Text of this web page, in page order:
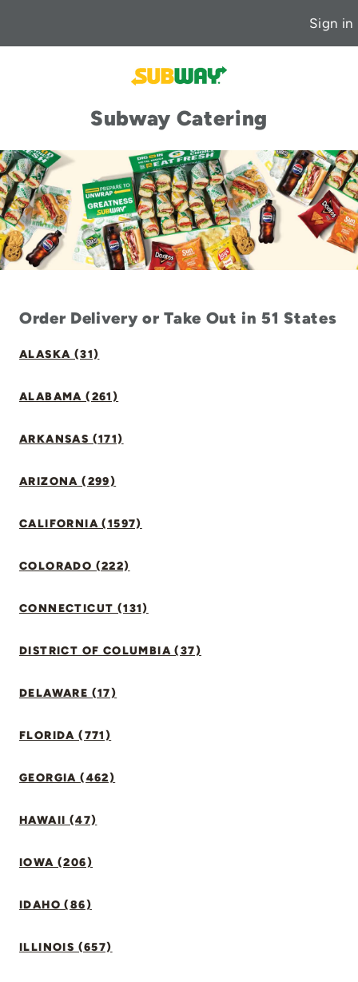
Sign in
Subway Catering
Order Delivery or Take Out in 51 States
ALASKA (31)
ALABAMA (261)
ARKANSAS (171)
ARIZONA (299)
CALIFORNIA (1597)
COLORADO (222)
CONNECTICUT (131)
DISTRICT OF COLUMBIA (37)
DELAWARE (17)
FLORIDA (771)
GEORGIA (462)
HAWAII (47)
IOWA (206)
IDAHO (86)
ILLINOIS (657)